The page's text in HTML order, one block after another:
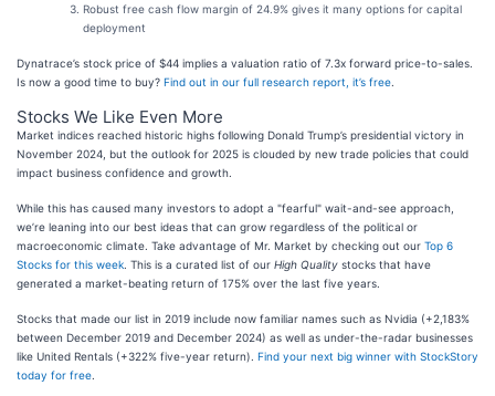
Robust free cash flow margin of 24.9% gives it many options for capital
deployment
Dynatrace’s stock price of $44 implies a valuation ratio of 7.3x forward price-to-sales.
Is now a good time to buy? Find out in our full research report, it’s free
Stocks We Like Even More
Market indices reached historic highs following Donald Trump’s presidential victory in
November 2024, but the outlook for 2025 is clouded by new trade policies that could
impact business confidence and growth.
While this has caused many investors to adopt a "fearful" wait-and-see approach,
we’re leaning into our best ideas that can grow regardless of the political or
macroeconomic climate. Take advantage of Mr. Market by checking out our Top 6
Stocks for this week . This is a curated list of our High Quality stocks that have
generated a market-beating return of 175% over the last five years.
Stocks that made our list in 2019 include now familiar names such as Nvidia (+2,183%
between December 2019 and December 2024) as well as under-the-radar businesses
like United Rentals (+322% five-year return). Find your next big winner with StockStory
today for free